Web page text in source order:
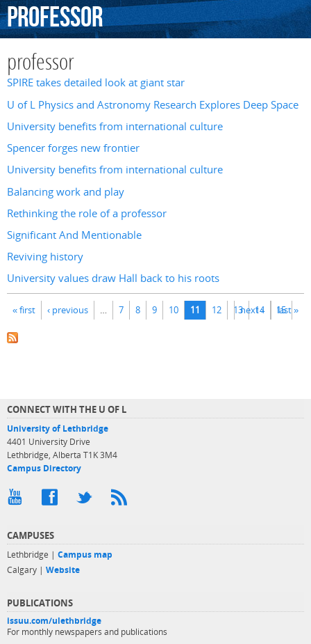
professor
professor
SPIRE takes detailed look at giant star
U of L Physics and Astronomy Research Explores Deep Space
University benefits from international culture
Spencer forges new frontier
University benefits from international culture
Balancing work and play
Rethinking the role of a professor
Significant And Mentionable
Reviving history
University values draw Hall back to his roots
Pages
« first ‹ previous … 7 8 9 10 11 12 13 14 15
next › last »
CONNECT WITH THE U OF L
University of Lethbridge
4401 University Drive
Lethbridge, Alberta T1K 3M4
Campus Directory
CAMPUSES
Lethbridge | Campus map
Calgary | Website
PUBLICATIONS
issuu.com/ulethbridge
For monthly newspapers and publications